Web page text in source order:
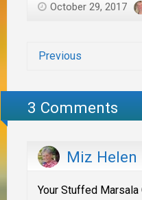
October 29, 2017
Previous
3 Comments
Miz Helen
Your Stuffed